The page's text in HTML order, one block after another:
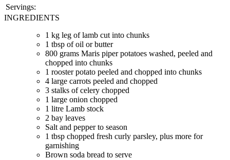
Servings:
INGREDIENTS
1 kg leg of lamb cut into chunks
1 tbsp of oil or butter
800 grams Maris piper potatoes washed, peeled and
chopped into chunks
1 rooster potato peeled and chopped into chunks
4 large carrots peeled and chopped
3 stalks of celery chopped
1 large onion chopped
1 litre Lamb stock
2 bay leaves
Salt and pepper to season
1 tbsp chopped fresh curly parsley, plus more for
garnishing
Brown soda bread to serve